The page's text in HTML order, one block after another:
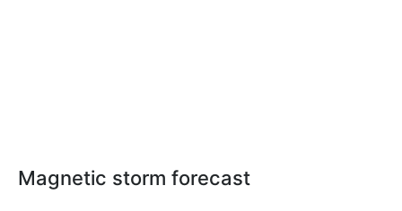
Magnetic storm forecast